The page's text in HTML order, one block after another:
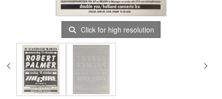
Click for high resolution